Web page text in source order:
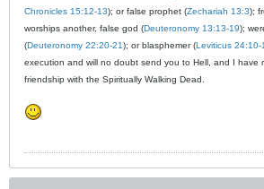
Chronicles 15:12-13); or false prophet (Zechariah 13:3);
worships another, false god (Deuteronomy 13:13-19);
(Deuteronomy 22:20-21); or blasphemer (Leviticus 24:10-
execution and will no doubt send you to Hell, and I have
friendship with the Spiritually Walking Dead.